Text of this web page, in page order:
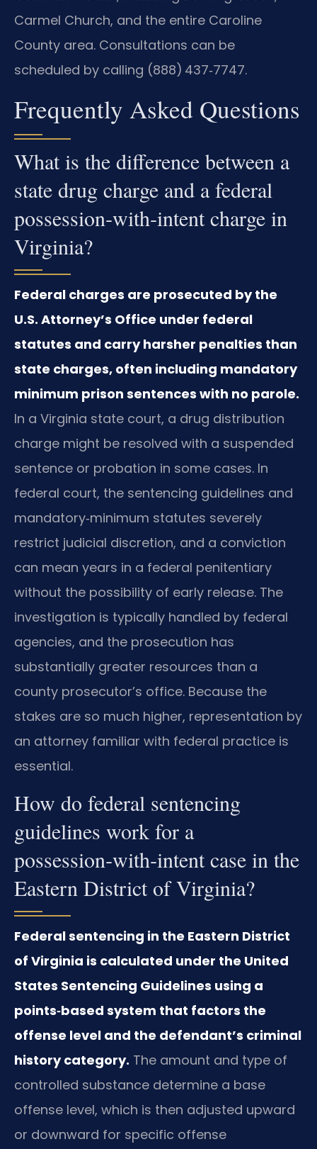
Carmel Church, and the entire Caroline
County area. Consultations can be
scheduled by calling (888) 437‑7747.
Frequently Asked Questions
What is the difference between a
state drug charge and a federal
possession‑with‑intent charge in
Virginia?
Federal charges are prosecuted by the
U.S. Attorney’s Office under federal
statutes and carry harsher penalties than
state charges, often including mandatory
minimum prison sentences with no parole.
In a Virginia state court, a drug distribution
charge might be resolved with a suspended
sentence or probation in some cases. In
federal court, the sentencing guidelines and
mandatory‑minimum statutes severely
restrict judicial discretion, and a conviction
can mean years in a federal penitentiary
without the possibility of early release. The
investigation is typically handled by federal
agencies, and the prosecution has
substantially greater resources than a
county prosecutor’s office. Because the
stakes are so much higher, representation by
an attorney familiar with federal practice is
essential.
How do federal sentencing
guidelines work for a
possession‑with‑intent case in the
Eastern District of Virginia?
Federal sentencing in the Eastern District
of Virginia is calculated under the United
States Sentencing Guidelines using a
points‑based system that factors the
offense level and the defendant’s criminal
history category. The amount and type of
controlled substance determine a base
offense level, which is then adjusted upward
or downward for specific offense